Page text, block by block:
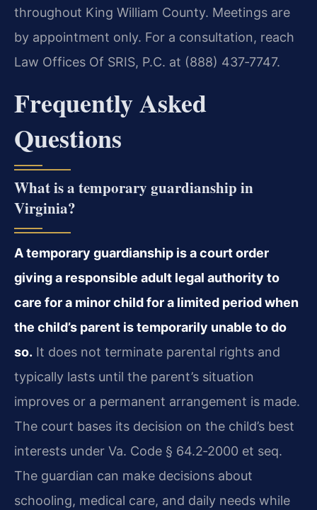
throughout King William County. Meetings are
by appointment only. For a consultation, reach
Law Offices Of SRIS, P.C. at (888) 437‑7747.
Frequently Asked
Questions
What is a temporary guardianship in
Virginia?
A temporary guardianship is a court order
giving a responsible adult legal authority to
care for a minor child for a limited period when
the child’s parent is temporarily unable to do
so. It does not terminate parental rights and
typically lasts until the parent’s situation
improves or a permanent arrangement is made.
The court bases its decision on the child’s best
interests under Va. Code § 64.2‑2000 et seq.
The guardian can make decisions about
schooling, medical care, and daily needs while